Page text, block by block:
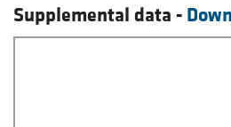
Supplemental data -